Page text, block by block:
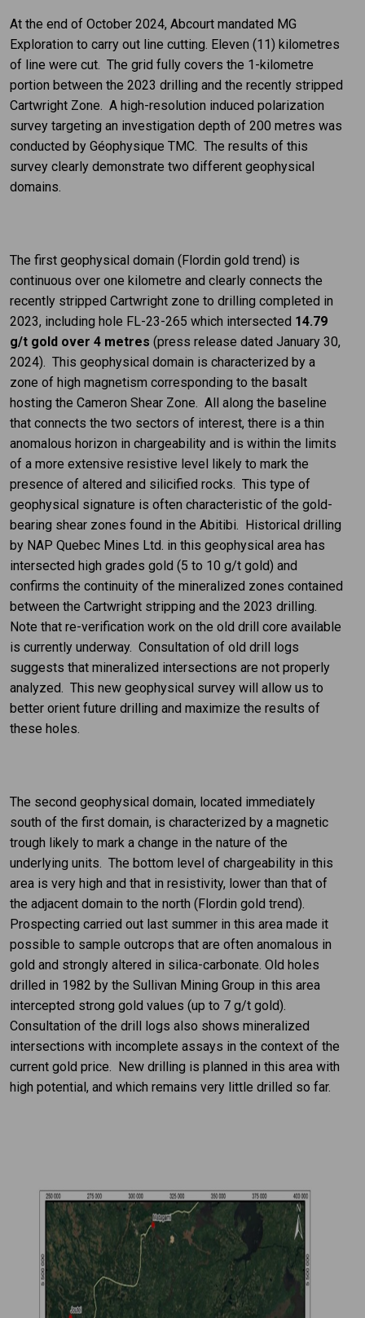
At the end of October 2024, Abcourt mandated MG
Exploration to carry out line cutting. Eleven (11) kilometres
of line were cut. The grid fully covers the 1-kilometre
portion between the 2023 drilling and the recently stripped
Cartwright Zone. A high-resolution induced polarization
survey targeting an investigation depth of 200 metres was
conducted by Géophysique TMC. The results of this
survey clearly demonstrate two different geophysical
domains.
The first geophysical domain (Flordin gold trend) is
continuous over one kilometre and clearly connects the
recently stripped Cartwright zone to drilling completed in
2023, including hole FL-23-265 which intersected 14.79
g/t gold over 4 metres (press release dated January 30,
2024). This geophysical domain is characterized by a
zone of high magnetism corresponding to the basalt
hosting the Cameron Shear Zone. All along the baseline
that connects the two sectors of interest, there is a thin
anomalous horizon in chargeability and is within the limits
of a more extensive resistive level likely to mark the
presence of altered and silicified rocks. This type of
geophysical signature is often characteristic of the gold-
bearing shear zones found in the Abitibi. Historical drilling
by NAP Quebec Mines Ltd. in this geophysical area has
intersected high grades gold (5 to 10 g/t gold) and
confirms the continuity of the mineralized zones contained
between the Cartwright stripping and the 2023 drilling.
Note that re-verification work on the old drill core available
is currently underway. Consultation of old drill logs
suggests that mineralized intersections are not properly
analyzed. This new geophysical survey will allow us to
better orient future drilling and maximize the results of
these holes.
The second geophysical domain, located immediately
south of the first domain, is characterized by a magnetic
trough likely to mark a change in the nature of the
underlying units. The bottom level of chargeability in this
area is very high and that in resistivity, lower than that of
the adjacent domain to the north (Flordin gold trend).
Prospecting carried out last summer in this area made it
possible to sample outcrops that are often anomalous in
gold and strongly altered in silica-carbonate. Old holes
drilled in 1982 by the Sullivan Mining Group in this area
intercepted strong gold values (up to 7 g/t gold).
Consultation of the drill logs also shows mineralized
intersections with incomplete assays in the context of the
current gold price. New drilling is planned in this area with
high potential, and which remains very little drilled so far.